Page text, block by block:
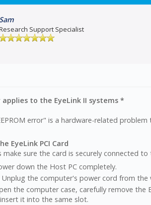
Sam
Support Specialist
applies to the EyeLink II systems *
error" is a hardware-related
EyeLink PCI Card
make sure the card is securely connected
down the Host PC completely.
the computer's power cord from the
the computer case, carefully remove
it into the same slot.